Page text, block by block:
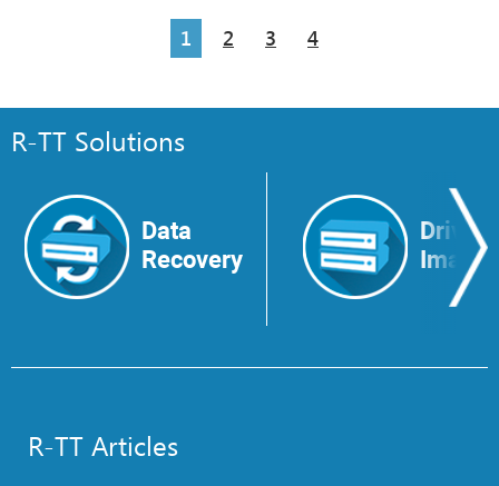
1 2 3 4
R-TT Solutions
Data
Recovery
Drive
Image
R-TT Articles